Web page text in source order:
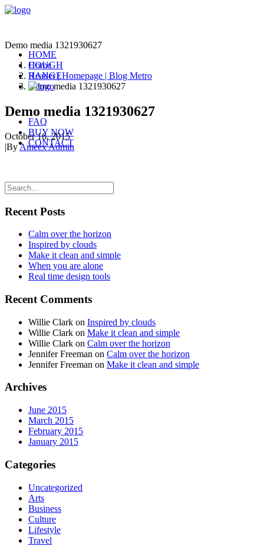
HOME
COUGH
RANGE
FAQ
BUY NOW
CONTACT
Demo media 1321930627
Home
Header | Homepage | Blog Metro
Demo media 1321930627
Demo media 1321930627
October 16, 2015
|ByAmeex Admin
Recent Posts
Calm over the horizon
Inspired by clouds
Make it clean and simple
When you are alone
Real time design tools
Recent Comments
Willie Clark on Inspired by clouds
Willie Clark on Make it clean and simple
Willie Clark on Calm over the horizon
Jennifer Freeman on Calm over the horizon
Jennifer Freeman on Make it clean and simple
Archives
June 2015
March 2015
February 2015
January 2015
Categories
Uncategorized
Arts
Business
Culture
Lifestyle
Travel